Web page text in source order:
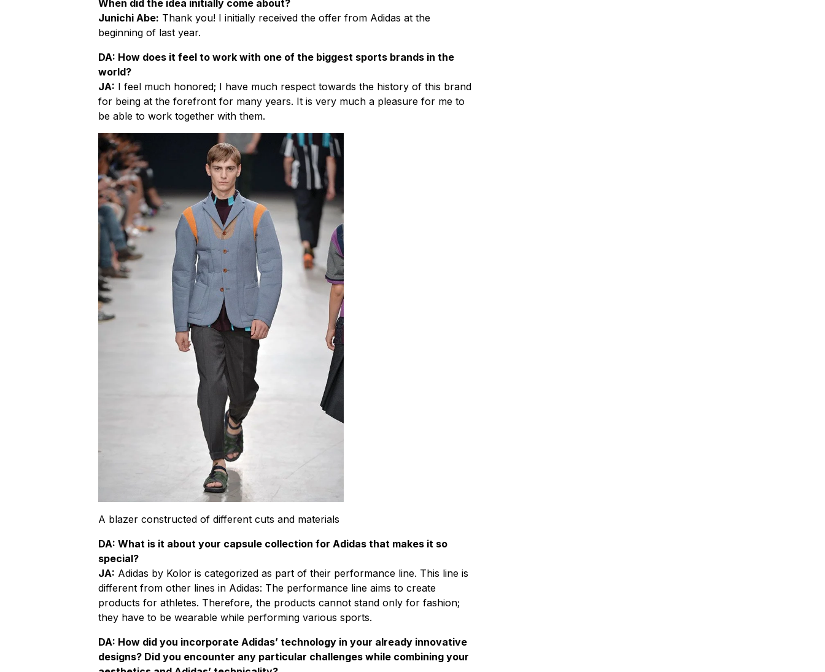
When did the idea initially come about?
Junichi Abe: Thank you! I initially received the offer from Adidas at the
beginning of last year.
DA: How does it feel to work with one of the biggest sports brands in the
world?
JA: I feel much honored; I have much respect towards the history of this brand
for being at the forefront for many years. It is very much a pleasure for me to
be able to work together with them.
A blazer constructed of different cuts and materials
DA: What is it about your capsule collection for Adidas that makes it so
special?
JA: Adidas by Kolor is categorized as part of their performance line. This line is
different from other lines in Adidas: The performance line aims to create
products for athletes. Therefore, the products cannot stand only for fashion;
they have to be wearable while performing various sports.
DA: How did you incorporate Adidas’ technology in your already innovative
designs? Did you encounter any particular challenges while combining your